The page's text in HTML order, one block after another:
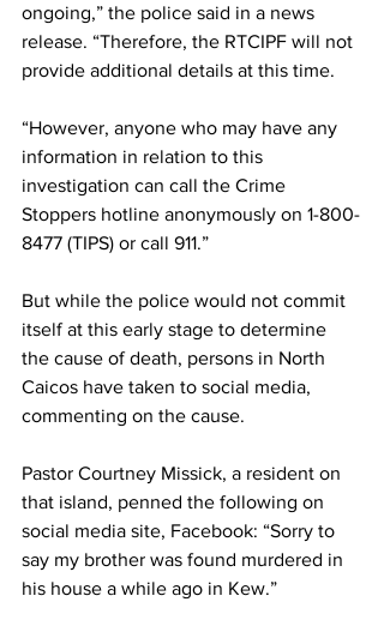
ongoing,” the police said in a news
release. “Therefore, the RTCIPF will not
provide additional details at this time.
“However, anyone who may have any
information in relation to this
investigation can call the Crime
Stoppers hotline anonymously on 1-800-
8477 (TIPS) or call 911.”
But while the police would not commit
itself at this early stage to determine
the cause of death, persons in North
Caicos have taken to social media,
commenting on the cause.
Pastor Courtney Missick, a resident on
that island, penned the following on
social media site, Facebook: “Sorry to
say my brother was found murdered in
his house a while ago in Kew.”